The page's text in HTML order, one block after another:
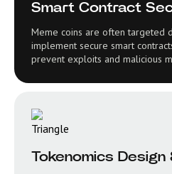
Smart Contract
Meme coins are often targeted
implement secure smart
prevent exploits and malicious
Tokenomics